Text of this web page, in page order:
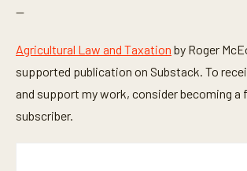
—
Agricultural Law and Taxation by Roger
supported publication on Substack. To
and support my work, consider becoming a
subscriber.